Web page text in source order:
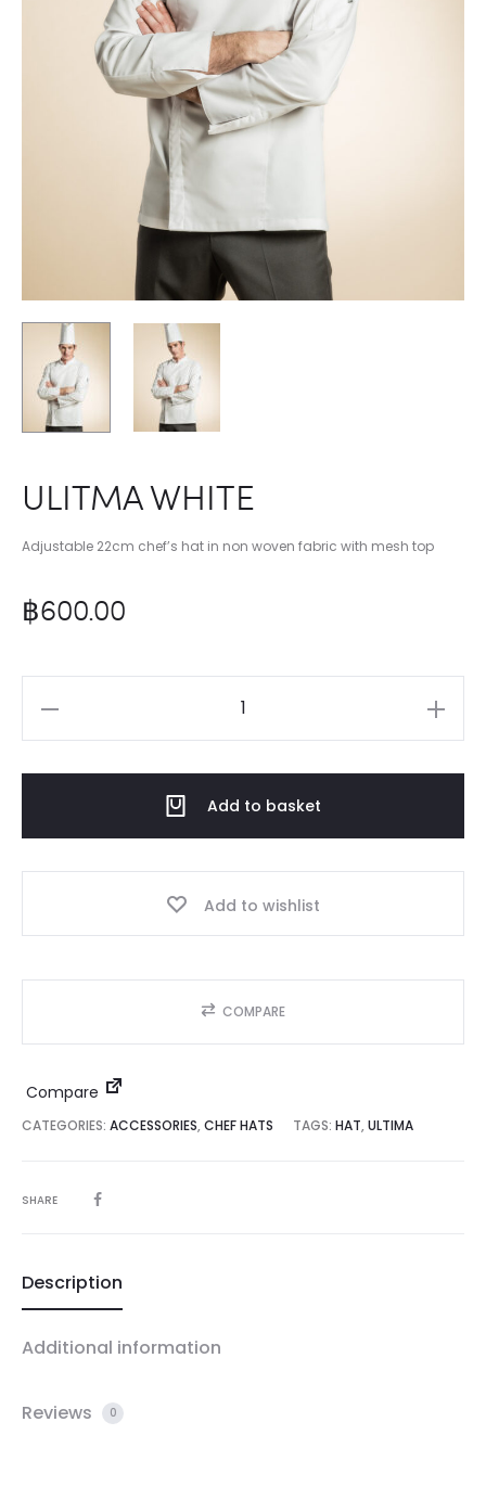
ULITMA WHITE
Adjustable 22cm chef’s hat in non woven fabric with mesh top
฿600.00
Add to basket
Add to wishlist
COMPARE
Compare
CATEGORIES: ACCESSORIES, CHEF HATS TAGS: HAT, ULTIMA
SHARE
Description
Additional information
Reviews 0